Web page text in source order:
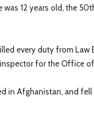
was 12 years old, the 50
every duty from
for the Office
in Afghanistan, and